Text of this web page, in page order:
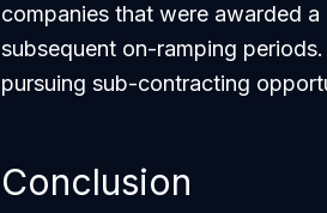
companies that were awarded
subsequent on-ramping
pursuing sub-contracting
Conclusion